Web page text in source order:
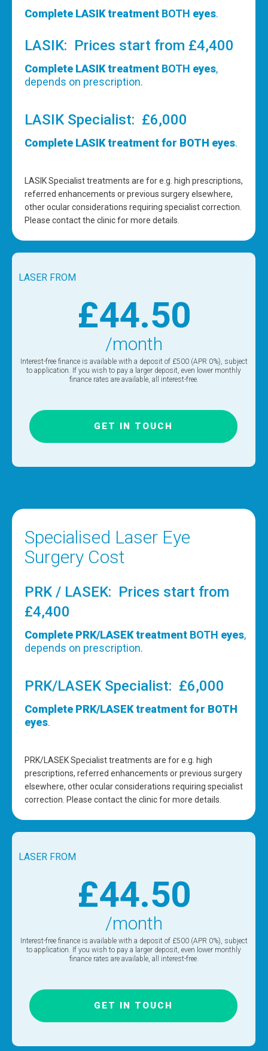
Complete LASIK treatment BOTH eyes.
LASIK: Prices start from £4,400
Complete LASIK treatment BOTH eyes,
depends on prescription.
LASIK Specialist: £6,000
Complete LASIK treatment for BOTH eyes.
LASIK Specialist treatments are for e.g. high prescriptions,
referred enhancements or previous surgery elsewhere,
other ocular considerations requiring specialist correction.
Please contact the clinic for more details.
LASER FROM
£44.50
/month
Interest-free finance is available with a deposit of £500 (APR 0%), subject
to application. If you wish to pay a larger deposit, even lower monthly
finance rates are available, all interest-free.
GET IN TOUCH
Specialised Laser Eye
Surgery Cost
PRK / LASEK: Prices start from
£4,400
Complete PRK/LASEK treatment BOTH eyes,
depends on prescription.
PRK/LASEK Specialist: £6,000
Complete PRK/LASEK treatment for BOTH
eyes.
PRK/LASEK Specialist treatments are for e.g. high
prescriptions, referred enhancements or previous surgery
elsewhere, other ocular considerations requiring specialist
correction. Please contact the clinic for more details.
LASER FROM
£44.50
/month
Interest-free finance is available with a deposit of £500 (APR 0%), subject
to application. If you wish to pay a larger deposit, even lower monthly
finance rates are available, all interest-free.
GET IN TOUCH